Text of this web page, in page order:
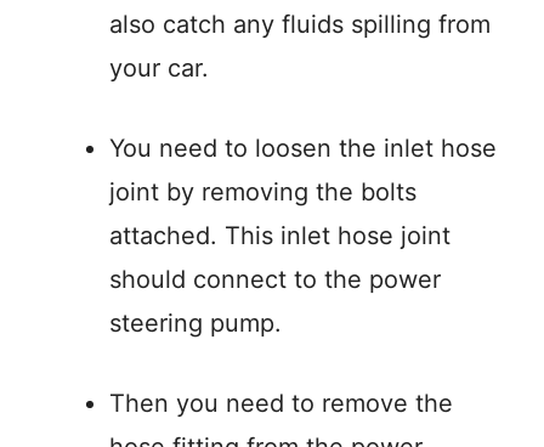
also catch any fluids spilling from
your car.
You need to loosen the inlet hose
joint by removing the bolts
attached. This inlet hose joint
should connect to the power
steering pump.
Then you need to remove the